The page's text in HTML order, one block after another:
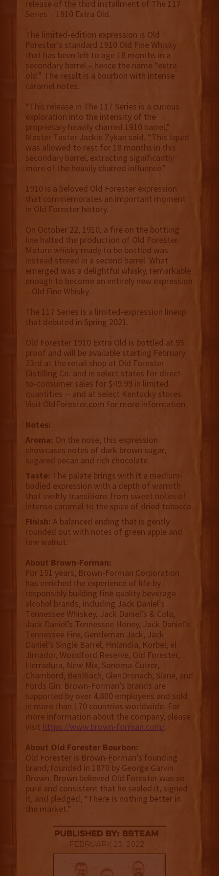
release of the third installment of The 117
Series – 1910 Extra Old.
The limited-edition expression is Old
Forester’s standard 1910 Old Fine Whisky
that has been left to age 18 months in a
secondary barrel – hence the name “extra
old.” The result is a bourbon with intense
caramel notes.
“This release in The 117 Series is a curious
exploration into the intensity of the
proprietary heavily charred 1910 barrel,”
Master Taster Jackie Zykan said. “This liquid
was allowed to rest for 18 months in this
secondary barrel, extracting significantly
more of the heavily charred influence.”
1910 is a beloved Old Forester expression
that commemorates an important moment
in Old Forester history.
On October 22, 1910, a fire on the bottling
line halted the production of Old Forester.
Mature whisky ready to be bottled was
instead stored in a second barrel. What
emerged was a delightful whisky, remarkable
enough to become an entirely new expression
– Old Fine Whisky.
The 117 Series is a limited-expression lineup
that debuted in Spring 2021.
Old Forester 1910 Extra Old is bottled at 93
proof and will be available starting February
23rd at the retail shop at Old Forester
Distilling Co. and in select states for direct-
to-consumer sales for $49.99 in limited
quantities -- and at select Kentucky stores.
Visit OldForester.com for more information.
Notes:
Aroma: On the nose, this expression
showcases notes of dark brown sugar,
sugared pecan and rich chocolate.
Taste: The palate brings with it a medium-
bodied expression with a depth of warmth
that swiftly transitions from sweet notes of
intense caramel to the spice of dried tobacco.
Finish: A balanced ending that is gently
rounded out with notes of green apple and
raw walnut.
About Brown-Forman:
For 151 years, Brown-Forman Corporation
has enriched the experience of life by
responsibly building fine quality beverage
alcohol brands, including Jack Daniel’s
Tennessee Whiskey, Jack Daniel’s & Cola,
Jack Daniel’s Tennessee Honey, Jack Daniel’s
Tennessee Fire, Gentleman Jack, Jack
Daniel’s Single Barrel, Finlandia, Korbel, el
Jimador, Woodford Reserve, Old Forester,
Herradura, New Mix, Sonoma-Cutrer,
Chambord, BenRiach, GlenDronach, Slane, and
Fords Gin. Brown-Forman’s brands are
supported by over 4,800 employees and sold
in more than 170 countries worldwide. For
more information about the company, please
visit https://www.brown-forman.com/.
About Old Forester Bourbon:
Old Forester is Brown-Forman’s founding
brand, founded in 1870 by George Garvin
Brown. Brown believed Old Forester was so
pure and consistent that he sealed it, signed
it, and pledged, “There is nothing better in
the market.”
published by: BBTEAM
February 23, 2022